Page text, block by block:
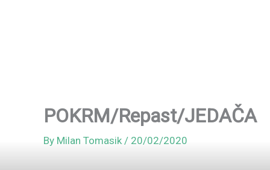
POKRM/Repast/JEDAČA
By Milan Tomasik/ 20/02/2020